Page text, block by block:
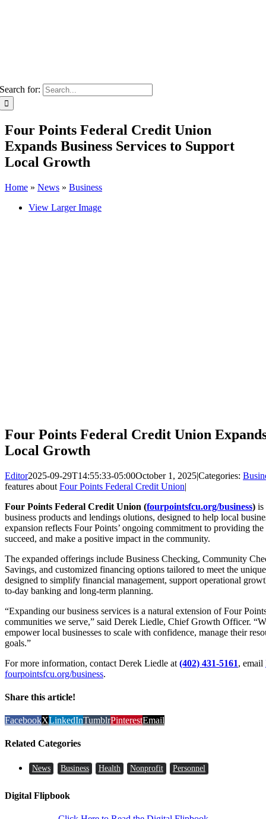
Search for:
Four Points Federal Credit Union
Expands Business Services to Support
Local Growth
Home » News » Business
View Larger Image
Four Points Federal Credit Union
Local Growth
Editor2025-09-29T14:55:33-05:00October 1, 2025|Categories:
features about Four Points Federal Credit Union|
Four Points Federal Credit Union (fourpointsfcu.org/business) is
business products and lendings olutions, designed to help local
expansion reflects Four Points’ ongoing commitment to providing
succeed, and make a positive impact in the community.
The expanded offerings include Business Checking, Community
Savings, and customized financing options tailored to meet the
designed to simplify financial management, support operational
to-day banking and long-term planning.
“Expanding our business services is a natural extension of Four
communities we serve,” said Derek Liedle, Chief Growth Officer.
empower local businesses to scale with confidence, manage their
goals.”
For more information, contact Derek Liedle at (402) 431-5161, email
fourpointsfcu.org/business.
Share this article!
FacebookXLinkedInTumblrPinterestEmail
Related Categories
News Business Health Nonprofit Personnel
Digital Flipbook